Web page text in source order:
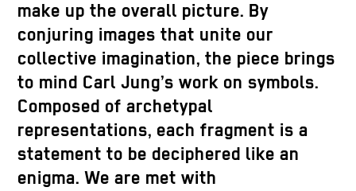
make up the overall picture. By
conjuring images that unite our
collective imagination, the piece brings
to mind Carl Jung’s work on symbols.
Composed of archetypal
representations, each fragment is a
statement to be deciphered like an
enigma. We are met with